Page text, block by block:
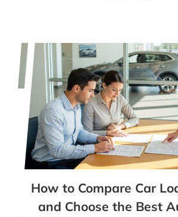
How to Compare Car
and Choose the Best